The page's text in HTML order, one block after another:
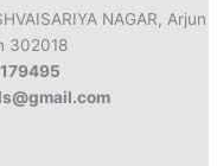
NAGAR, Arjun
302018